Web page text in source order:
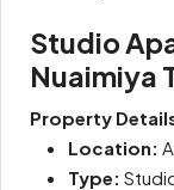
Studio
Nuaimiya
Property
Location:
Type: